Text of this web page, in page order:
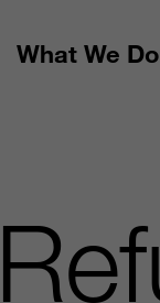
What We Do